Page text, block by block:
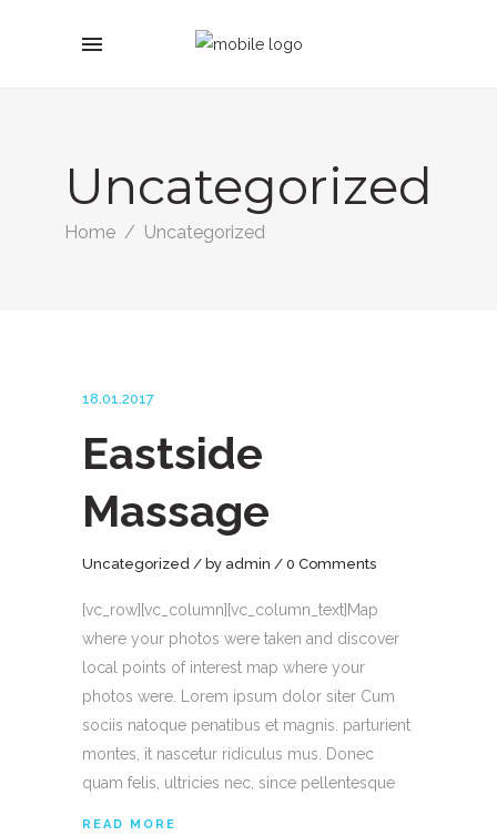
Uncategorized
Home / Uncategorized
18.01.2017
Eastside
Massage
Uncategorized by admin 0 Comments
[vc_row][vc_column][vc_column_text]Map
where your photos were taken and discover
local points of interest map where your
photos were. Lorem ipsum dolor siter Cum
sociis natoque penatibus et magnis. parturient
montes, it nascetur ridiculus mus. Donec
quam felis, ultricies nec, since pellentesque
READ MORE